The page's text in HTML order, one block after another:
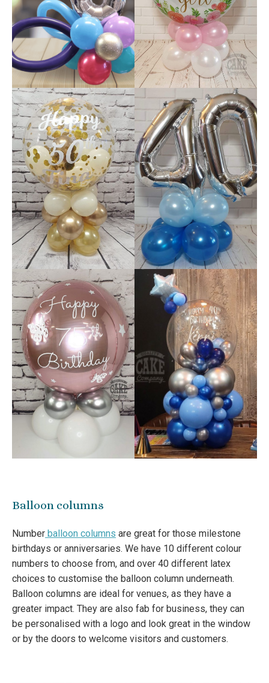
Balloon columns
Number balloon columns are great for those milestone
birthdays or anniversaries. We have 10 different colour
numbers to choose from, and over 40 different latex
choices to customise the balloon column underneath.
Balloon columns are ideal for venues, as they have a
greater impact. They are also fab for business, they can
be personalised with a logo and look great in the window
or by the doors to welcome visitors and customers.